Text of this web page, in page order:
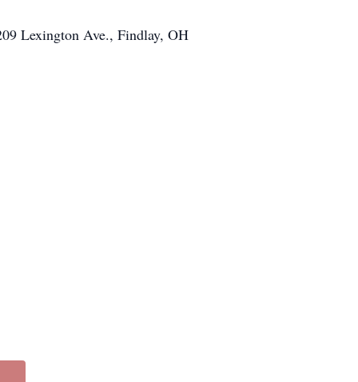
Lexington Ave., Findlay, OH